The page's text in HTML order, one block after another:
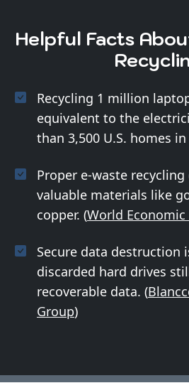
Helpful Facts
Recycling 1 million
equivalent to the
than 3,500 U.S. homes in
Proper e-waste recycling
valuable materials like
copper. (World Economic
Secure data destruction
discarded hard drives
recoverable data. (
Group)